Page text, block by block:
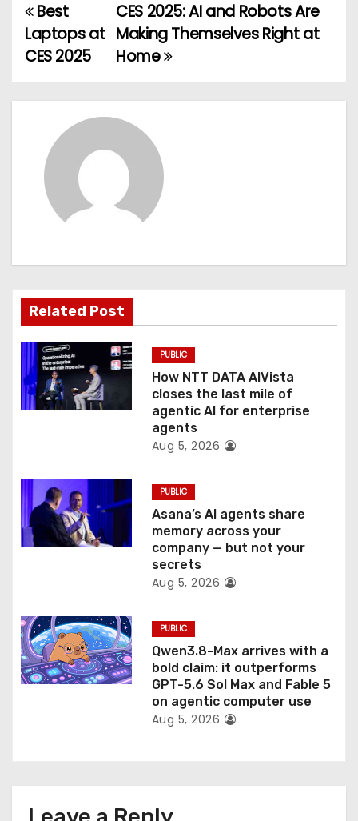
P
o
a
t
i
o
CES 2025: AI and Robots Are
Making Themselves Right at
Home
Best
Laptops at
CES 2025
Related Post
PUBLIC
How NTT DATA AIVista
closes the last mile of
agentic AI for enterprise
agents
Aug 5, 2026
PUBLIC
Asana’s AI agents share
memory across your
company — but not your
secrets
Aug 5, 2026
PUBLIC
Qwen3.8-Max arrives with a
bold claim: it outperforms
GPT-5.6 Sol Max and Fable 5
on agentic computer use
Aug 5, 2026